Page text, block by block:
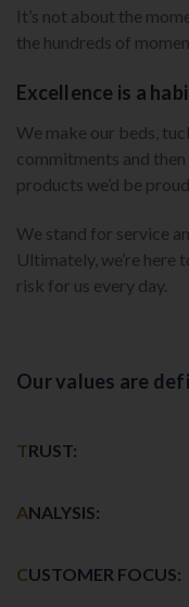
It’s not about the
the hundreds of
Excellence is a
We make our beds,
commitments and
products we’d be
We stand for service
Ultimately, we’re here
risk for us every day.
Our values are
TRUST:
ANALYSIS:
CUSTOMER FOCUS: